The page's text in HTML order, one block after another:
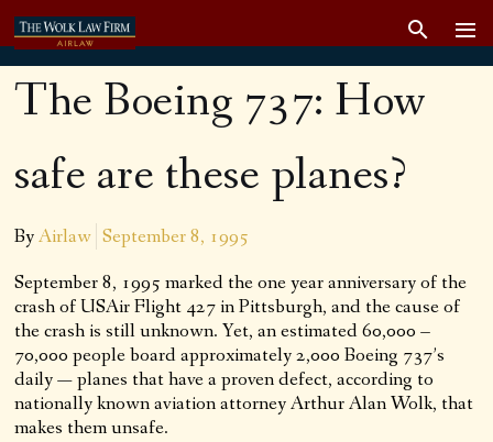
The Boeing 737: How
safe are these planes?
ByAirlaw September 8, 1995
September 8, 1995 marked the one year anniversary of the
crash of USAir Flight 427 in Pittsburgh, and the cause of
the crash is still unknown. Yet, an estimated 60,000 –
70,000 people board approximately 2,000 Boeing 737’s
daily — planes that have a proven defect, according to
nationally known aviation attorney Arthur Alan Wolk, that
makes them unsafe.